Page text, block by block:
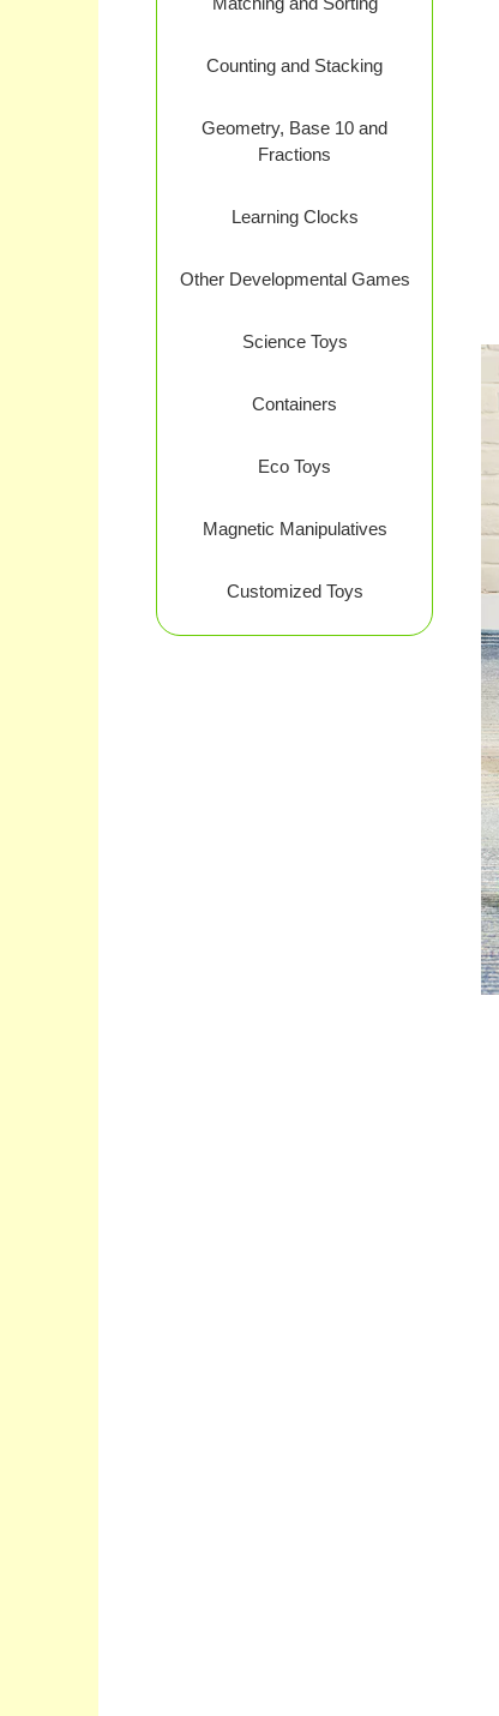
Counting and Stacking
Geometry, Base 10 and
Fractions
Learning Clocks
Other Developmental Games
Science Toys
Containers
Eco Toys
Magnetic Manipulatives
Customized Toys